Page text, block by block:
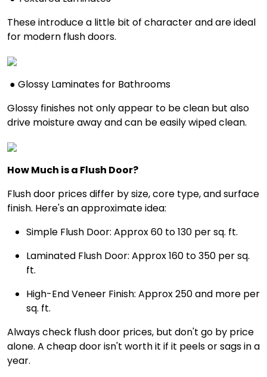
These introduce a little bit of character and are ideal
for modern flush doors.
● Glossy Laminates for Bathrooms
Glossy finishes not only appear to be clean but also
drive moisture away and can be easily wiped clean.
How Much is a Flush Door?
Flush door prices differ by size, core type, and surface
finish. Here's an approximate idea:
Simple Flush Door: Approx ₹60 to ₹130 per sq. ft.
Laminated Flush Door: Approx ₹160 to ₹350 per sq.
ft.
High-End Veneer Finish: Approx ₹250 and more per
sq. ft.
Always check flush door prices, but don't go by price
alone. A cheap door isn't worth it if it peels or sags in a
year.